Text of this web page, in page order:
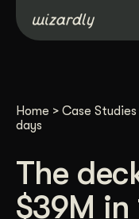
Home > Case Studies
days
The
$39M in